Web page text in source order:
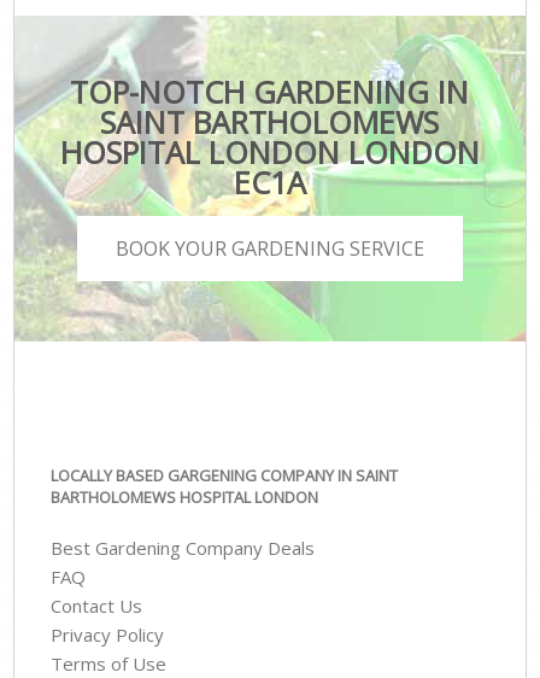
TOP-NOTCH GARDENING IN
SAINT BARTHOLOMEWS
HOSPITAL LONDON LONDON
EC1A
BOOK YOUR GARDENING SERVICE
LOCALLY BASED GARGENING COMPANY IN SAINT
BARTHOLOMEWS HOSPITAL LONDON
Best Gardening Company Deals
FAQ
Contact Us
Privacy Policy
Terms of Use